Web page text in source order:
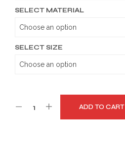
SELECT MATERIAL
SELECT SIZE
ADD TO CART